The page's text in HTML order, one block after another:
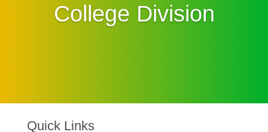
College Division
Quick Links